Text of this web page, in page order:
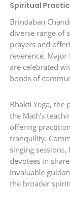
Spiritual
Brindaban
diverse range of
prayers and
reverence. Major
are celebrated
bonds of
Bhakti Yoga, the
the Math’s
offering
tranquility.
singing
devotees in
invaluable
the broader